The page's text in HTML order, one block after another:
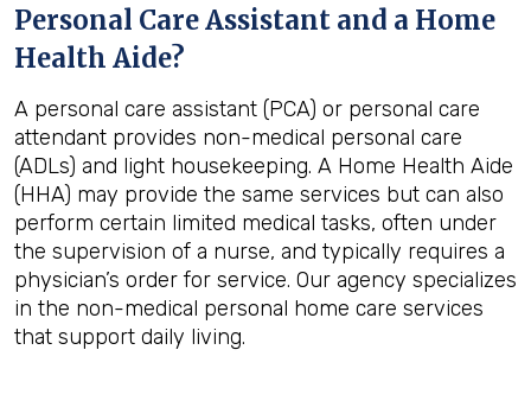
Personal Care Assistant and a Home
Health Aide?
A personal care assistant (PCA) or personal care
attendant provides non-medical personal care
(ADLs) and light housekeeping. A Home Health Aide
(HHA) may provide the same services but can also
perform certain limited medical tasks, often under
the supervision of a nurse, and typically requires a
physician’s order for service. Our agency specializes
in the non-medical personal home care services
that support daily living.